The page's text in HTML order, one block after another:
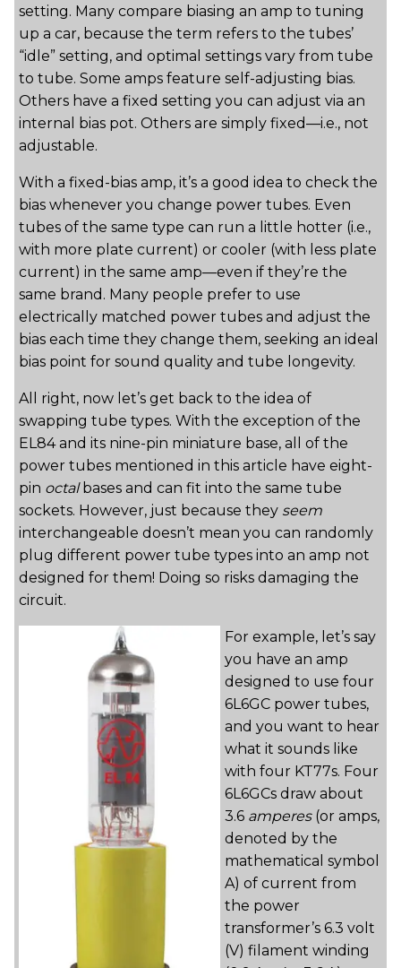
setting. Many compare biasing an amp to tuning
up a car, because the term refers to the tubes’
“idle” setting, and optimal settings vary from tube
to tube. Some amps feature self-adjusting bias.
Others have a fixed setting you can adjust via an
internal bias pot. Others are simply fixed—i.e., not
adjustable.
With a fixed-bias amp, it’s a good idea to check the
bias whenever you change power tubes. Even
tubes of the same type can run a little hotter (i.e.,
with more plate current) or cooler (with less plate
current) in the same amp—even if they’re the
same brand. Many people prefer to use
electrically matched power tubes and adjust the
bias each time they change them, seeking an ideal
bias point for sound quality and tube longevity.
All right, now let’s get back to the idea of
swapping tube types. With the exception of the
EL84 and its nine-pin miniature base, all of the
power tubes mentioned in this article have eight-
pin octalbases and can fit into the same tube
sockets. However, just because they seem
interchangeable doesn’t mean you can randomly
plug different power tube types into an amp not
designed for them! Doing so risks damaging the
circuit.
For example, let’s say
you have an amp
designed to use four
6L6GC power tubes,
and you want to hear
what it sounds like
with four KT77s. Four
6L6GCs draw about
3.6 amperes(or amps,
denoted by the
mathematical symbol
A) of current from
the power
transformer’s 6.3 volt
(V) filament winding